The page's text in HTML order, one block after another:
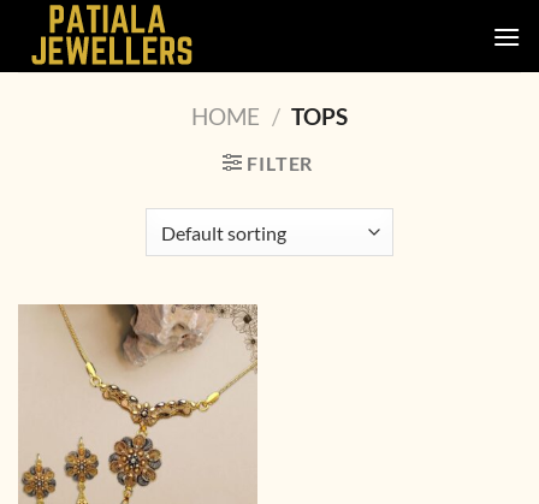
content
HOME / TOPS
FILTER